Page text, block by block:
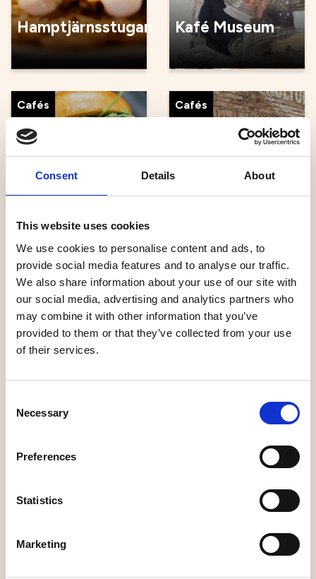
Consent Details About
This website uses cookies
We use cookies to personalise content and ads, to
provide social media features and to analyse our traffic.
We also share information about your use of our site with
our social media, advertising and analytics partners who
may combine it with other information that you’ve
provided to them or that they’ve collected from your use
of their services.
Selection
Necessary
Preferences
Statistics
Marketing
Hamptjärnsstugan Kafé Museum
Cafés
Kajen
Cafés
Cafés
Kyrkstugan café
Cafés
Malin in Ratan -
Cafés